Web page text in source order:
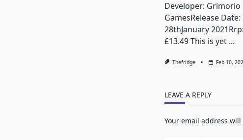
Developer: Grimorio
GamesRelease Date:
28thJanuary 2021Rrp:
£13.49 This is yet ...
Thefridge Feb 10,
LEAVE A REPLY
Your email address